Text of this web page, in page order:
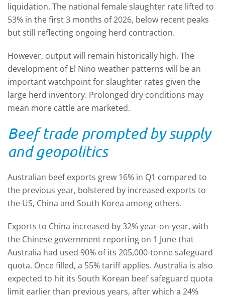
liquidation. The national female slaughter rate lifted to
53% in the first 3 months of 2026, below recent peaks
but still reflecting ongoing herd contraction.
However, output will remain historically high. The
development of El Nino weather patterns will be an
important watchpoint for slaughter rates given the
large herd inventory. Prolonged dry conditions may
mean more cattle are marketed.
Beef trade prompted by supply
and geopolitics
Australian beef exports grew 16% in Q1 compared to
the previous year, bolstered by increased exports to
the US, China and South Korea among others.
Exports to China increased by 32% year-on-year, with
the Chinese government reporting on 1 June that
Australia had used 90% of its 205,000-tonne safeguard
quota. Once filled, a 55% tariff applies. Australia is also
expected to hit its South Korean beef safeguard quota
limit earlier than previous years, after which a 24%